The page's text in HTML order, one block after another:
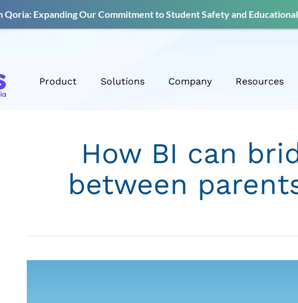
Product Solutions Company Resources
How BI can
between
Expanding Our Commitment to Student Safety and